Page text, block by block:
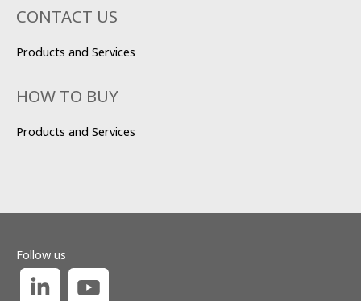
CONTACT US
Products and Services
HOW TO BUY
Products and Services
Follow us